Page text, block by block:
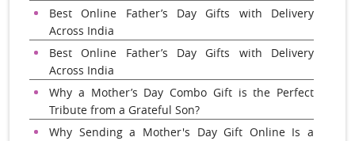
Best Online Father’s Day Gifts with Delivery
Across India
Best Online Father’s Day Gifts with Delivery
Across India
Why a Mother’s Day Combo Gift is the Perfect
Tribute from a Grateful Son?
Why Sending a Mother's Day Gift Online Is a